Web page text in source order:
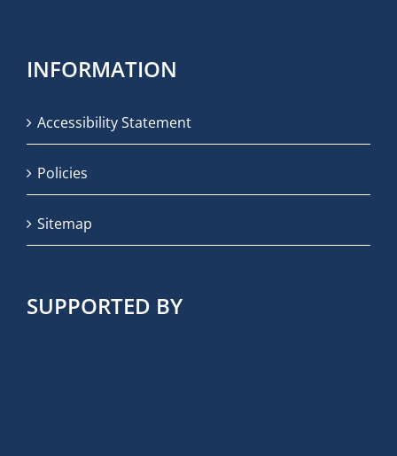
INFORMATION
Accessibility Statement
Policies
Sitemap
SUPPORTED BY